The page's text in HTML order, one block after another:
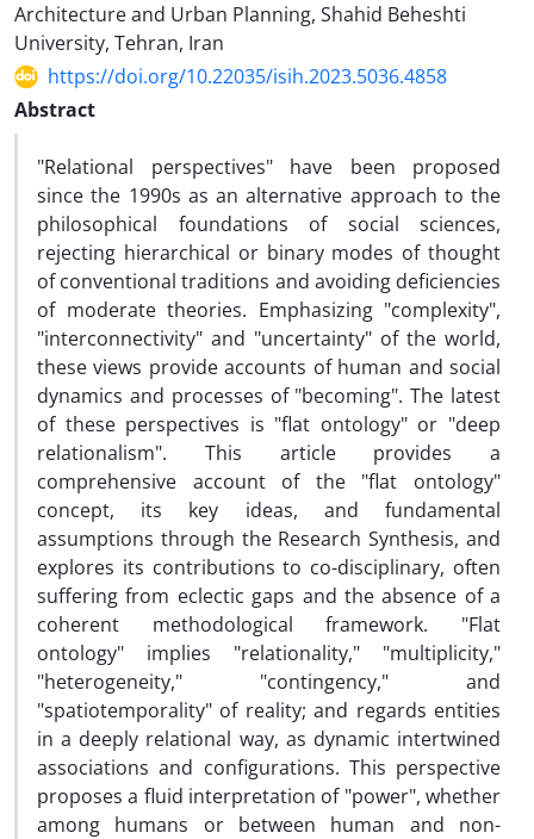
Architecture and Urban Planning, Shahid Beheshti
University, Tehran, Iran
https://doi.org/10.22035/isih.2023.5036.4858
Abstract
"Relational perspectives" have been proposed
since the 1990s as an alternative approach to the
philosophical foundations of social sciences,
rejecting hierarchical or binary modes of thought
of conventional traditions and avoiding deficiencies
of moderate theories. Emphasizing "complexity",
"interconnectivity" and "uncertainty" of the world,
these views provide accounts of human and social
dynamics and processes of "becoming". The latest
of these perspectives is "flat ontology" or "deep
relationalism". This article provides a
comprehensive account of the "flat ontology"
concept, its key ideas, and fundamental
assumptions through the Research Synthesis, and
explores its contributions to co-disciplinary, often
suffering from eclectic gaps and the absence of a
coherent methodological framework. "Flat
ontology" implies "relationality," "multiplicity,"
"heterogeneity," "contingency," and
"spatiotemporality" of reality; and regards entities
in a deeply relational way, as dynamic intertwined
associations and configurations. This perspective
proposes a fluid interpretation of "power", whether
among humans or between human and non-